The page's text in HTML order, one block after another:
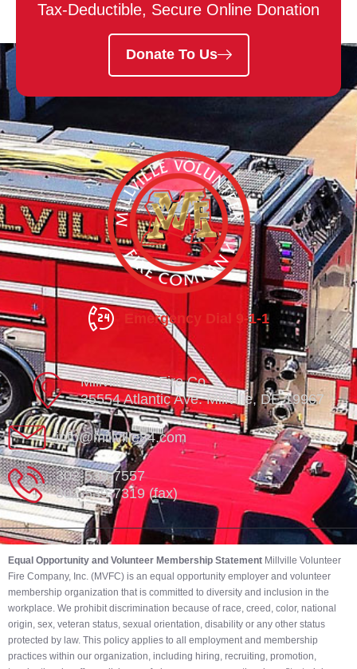
Tax-Deductible, Secure Online Donation
Donate To Us
Emergency Dial 9-1-1
Millville Vol. Fire Co.
35554 Atlantic Ave. Millville, DE 19967
info@millville84.com
302-539-7557
302-539-7319 (fax)
Equal Opportunity and Volunteer Membership Statement Millville Volunteer
Fire Company, Inc. (MVFC) is an equal opportunity employer and volunteer
membership organization that is committed to diversity and inclusion in the
workplace. We prohibit discrimination because of race, creed, color, national
origin, sex, veteran status, sexual orientation, disability or any other status
protected by law. This policy applies to all employment and membership
practices within our organization, including hiring, recruiting, promotion,